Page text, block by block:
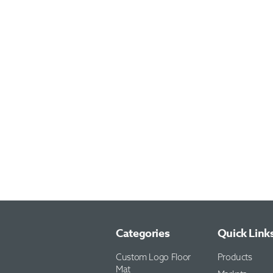
Categories
Custom Logo Floor
Mat
Quick
Products